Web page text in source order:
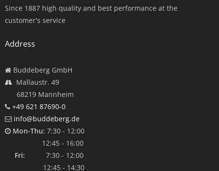
Since 1887 high quality and best performance at the
customer's service
Address
Buddeberg GmbH
Mallaustr. 49
68219 Mannheim
+49 621 87690-0
info@buddeberg.de
Mon-Thu: 7:30 - 12:00
12:45 - 16:00
Fri:
7:30 - 12:00
12:45 - 14:30